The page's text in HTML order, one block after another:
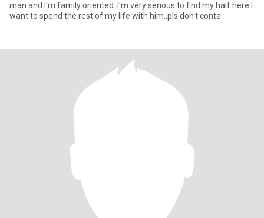
man and I'm family oriented..I'm very serious to find my half here I
want to spend the rest of my life with him..pls don't conta